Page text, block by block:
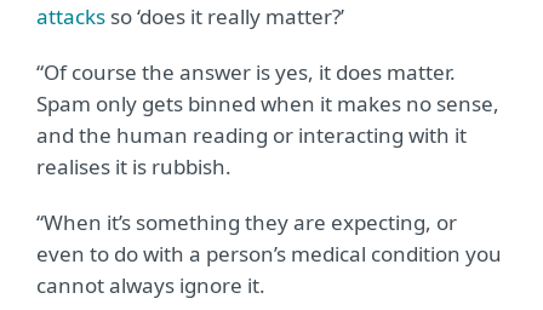
attacks so ‘does it really matter?’
“Of course the answer is yes, it does matter.
Spam only gets binned when it makes no sense,
and the human reading or interacting with it
realises it is rubbish.
“When it’s something they are expecting, or
even to do with a person’s medical condition you
cannot always ignore it.